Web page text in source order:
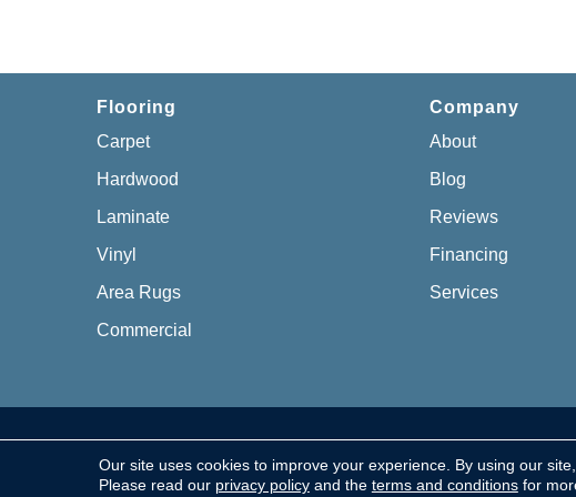
Flooring
Carpet
Hardwood
Laminate
Vinyl
Area Rugs
Commercial
Company
About
Blog
Reviews
Financing
Services
Copyright © 2026 Chillicothe Carpet, All Rights Reserved.
Our site uses cookies to improve your experience. By using our
Please read our privacy policyand the terms and conditionsfor